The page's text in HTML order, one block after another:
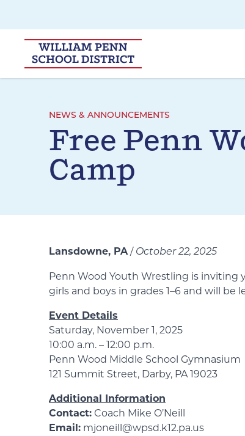
NEWS & ANNOUNCEMENTS
Free Penn
Camp
Lansdowne, PA/ October 22, 2025
Penn Wood Youth Wrestling is inviting
girls and boys in grades 1–6 and will
Event Details
Saturday, November 1, 2025
10:00 a.m. – 12:00 p.m.
Penn Wood Middle School Gymnasium
121 Summit Street, Darby, PA 19023
Additional Information
Contact: Coach Mike O’Neill
Email: mjoneill@wpsd.k12.pa.us